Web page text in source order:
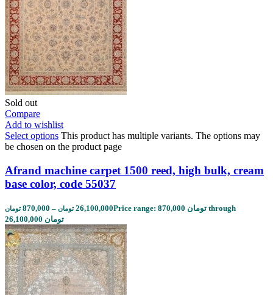
Sold out
Compare
Add to wishlist
Select options This product has multiple variants. The options may
be chosen on the product page
Afrand machine carpet 1500 reed, high bulk, cream
base color, code 55037
870,000 تومان – 26,100,000 تومان
Price range: 870,000 تومان through
26,100,000 تومان